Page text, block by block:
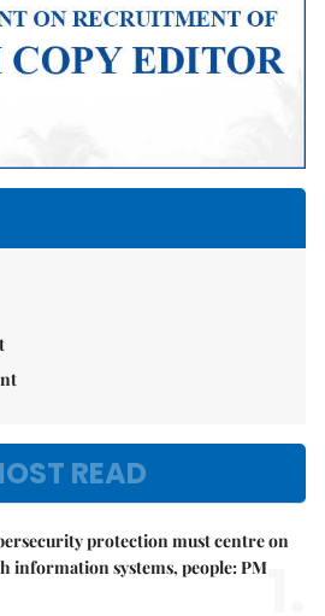
READ
protection must centre on
information systems, people: PM